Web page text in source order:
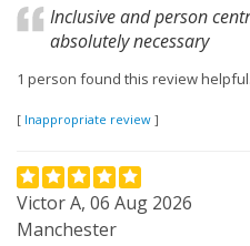
Inclusive and person
absolutely necessary
1 person found this review
[ Inappropriate review ]
Victor A, 06 Aug 2026
Manchester